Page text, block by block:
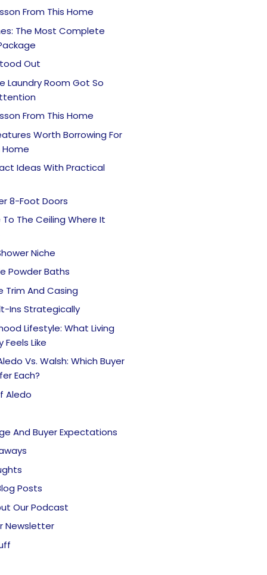
From This Home
The Most Complete
Out
Laundry Room Got So
From This Home
Worth Borrowing For
Home
Ideas With Practical
8-Foot Doors
To The Ceiling Where It
Niche
Powder Baths
Trim And Casing
Ins Strategically
Lifestyle: What Living
Feels Like
Vs. Walsh: Which Buyer
Each?
Aledo
And Buyer Expectations
Posts
Our Podcast
Newsletter